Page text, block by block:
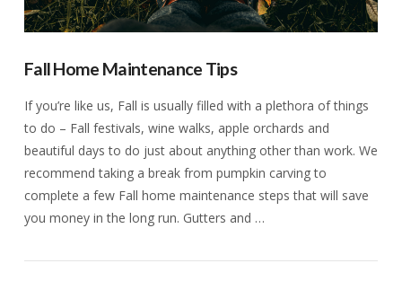
Fall Home Maintenance Tips
If you’re like us, Fall is usually filled with a plethora of things
to do – Fall festivals, wine walks, apple orchards and
beautiful days to do just about anything other than work. We
recommend taking a break from pumpkin carving to
complete a few Fall home maintenance steps that will save
you money in the long run. Gutters and …